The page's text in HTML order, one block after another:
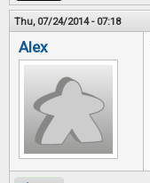
Thu, 07/24/2014 - 07:18
Alex